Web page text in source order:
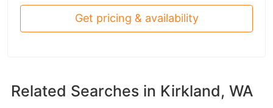
Get pricing & availability
Related Searches in Kirkland, WA